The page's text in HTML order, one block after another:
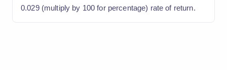
0.029 (multiply by 100 for percentage) rate of return.